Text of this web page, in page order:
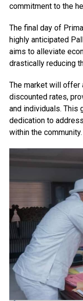
commitment to the
The final day of
highly anticipated
aims to alleviate
drastically reducing
The market will offer
discounted rates,
and individuals. This
dedication to
within the community.